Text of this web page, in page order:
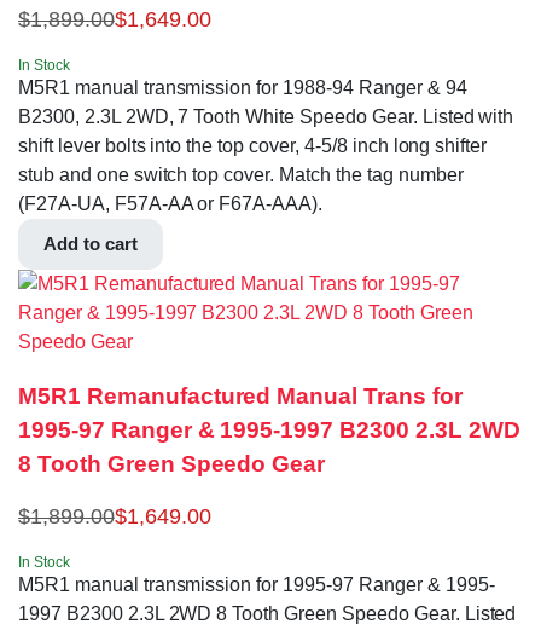
$1,899.00$1,649.00
In Stock
M5R1 manual transmission for 1988-94 Ranger & 94
B2300, 2.3L 2WD, 7 Tooth White Speedo Gear. Listed with
shift lever bolts into the top cover, 4-5/8 inch long shifter
stub and one switch top cover. Match the tag number
(F27A-UA, F57A-AA or F67A-AAA).
Add to cart
M5R1 Remanufactured Manual Trans for
1995-97 Ranger & 1995-1997 B2300 2.3L 2WD
8 Tooth Green Speedo Gear
$1,899.00$1,649.00
In Stock
M5R1 manual transmission for 1995-97 Ranger & 1995-
1997 B2300 2.3L 2WD 8 Tooth Green Speedo Gear. Listed